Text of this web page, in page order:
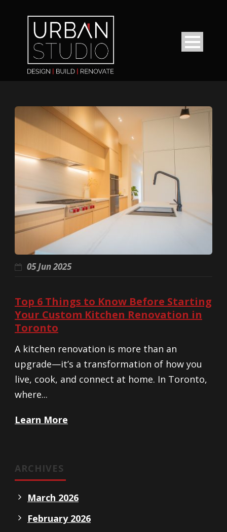
05 Jun 2025
Top 6 Things to Know Before Starting
Your Custom Kitchen Renovation in
Toronto
A kitchen renovation is more than an
upgrade—it’s a transformation of how you
live, cook, and connect at home. In Toronto,
where...
Learn More
ARCHIVES
March 2026
February 2026